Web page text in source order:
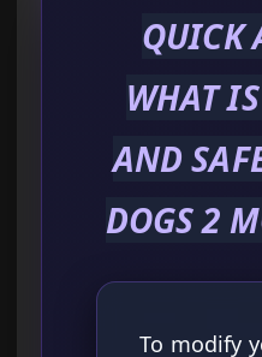
QUICK
WHAT
AND
DOGS 2
To modify